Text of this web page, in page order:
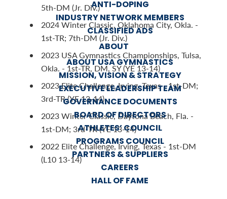
ANTI-DOPING
INDUSTRY NETWORK MEMBERS
CLASSIFIED ADS
ABOUT
ABOUT USA GYMNASTICS
MISSION, VISION & STRATEGY
EXECUTIVE LEADERSHIP TEAM
GOVERNANCE DOCUMENTS
BOARD OF DIRECTORS
ATHLETES’ COUNCIL
PROGRAMS COUNCIL
PARTNERS & SUPPLIERS
CAREERS
HALL OF FAME
5th-DM (Jr. Div.)
2024 Winter Classic, Oklahoma City, Okla. -
1st-TR; 7th-DM (Jr. Div.)
2023 USA Gymnastics Championships, Tulsa,
Okla. - 1st-TR, DM, SY (YE 13-14)
2023 Elite Challenge, Irving, Texas - 1st-DM;
3rd-TR (YE 13-14)
2023 Winter Classic, Daytona Beach, Fla. -
1st-DM; 3rd-TR (YE 13-14)
2022 Elite Challenge, Irving, Texas - 1st-DM
(L10 13-14)